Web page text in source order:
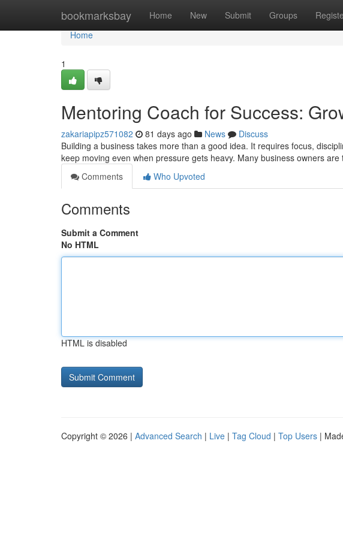
bookmarksbay Home New Submit Groups
Home
Home
1
Mentoring Coach for Success:
zakariapipz571082 81 days ago News
Discuss
Building a business takes more than a good idea. It requires focus,
keep moving even when pressure gets heavy. Many business owners are
Comments
Who Upvoted
Comments
Submit a Comment
No HTML
HTML is disabled
Copyright © 2026 | Advanced Search | Live | Tag Cloud | Top Users |